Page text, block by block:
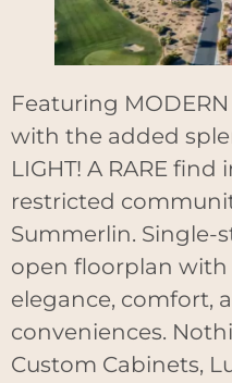
Featuring
with the added
LIGHT! A RARE
restricted
Summerlin. Single-
open floorplan
elegance, comfort,
conveniences.
Custom Cabinets,